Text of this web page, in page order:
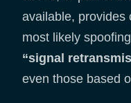
available, provides
most likely
“signal
even those based